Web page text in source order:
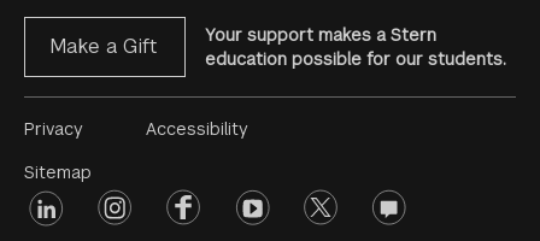
Make a Gift
Your support makes a Stern
education possible for our students.
Footer
Menu
#2
Privacy
Sitemap
Accessibility
Footer
linkedin instagramfacebookyoutube twitter opinions